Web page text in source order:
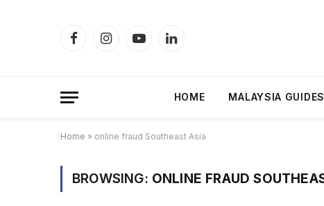
FacebookInstagramYouTubeLinkedIn
HOME MALAYSIA GUIDES
Home » online fraud Southeast Asia
BROWSING: ONLINE FRAUD